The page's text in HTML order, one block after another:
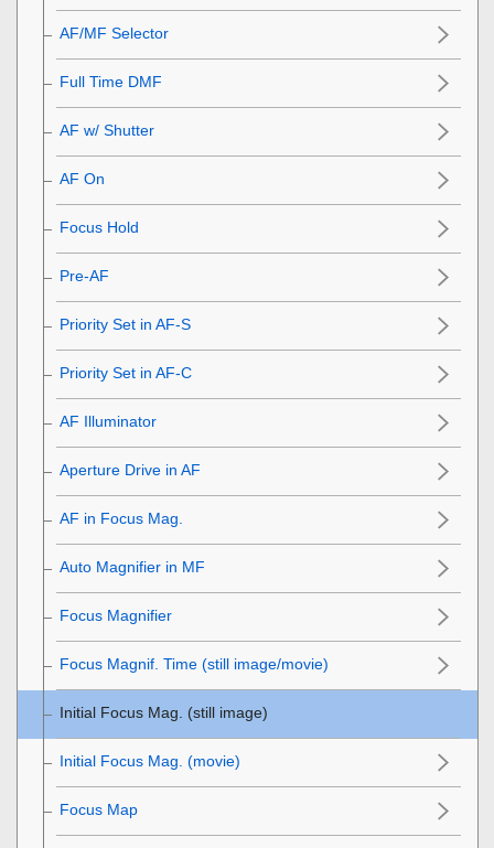
AF/MF Selector
Full Time DMF
AF w/ Shutter
AF On
Focus Hold
Pre-AF
Priority Set in AF-S
Priority Set in AF-C
AF Illuminator
Aperture Drive in AF
AF in Focus Mag.
Auto Magnifier in MF
Focus Magnifier
Focus Magnif. Time (still image/movie)
Initial Focus Mag. (still image)
Initial Focus Mag. (movie)
Focus Map